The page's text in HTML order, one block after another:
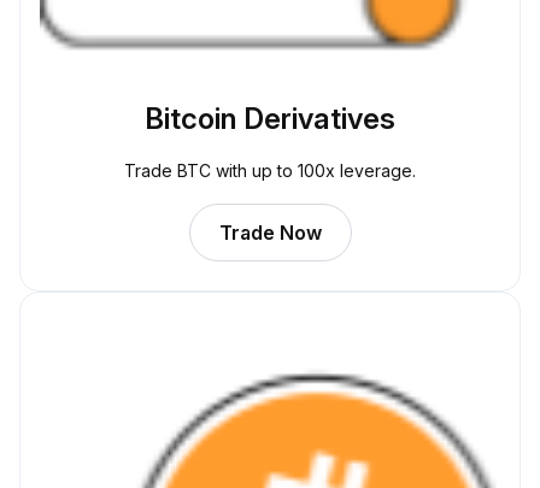
Bitcoin Derivatives
Trade BTC with up to 100x leverage.
Trade Now